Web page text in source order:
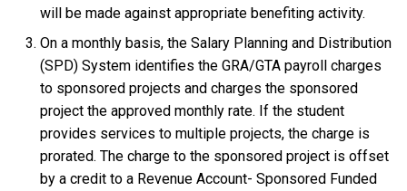
will be made against appropriate benefiting activity.
On a monthly basis, the Salary Planning and Distribution
(SPD) System identifies the GRA/GTA payroll charges
to sponsored projects and charges the sponsored
project the approved monthly rate. If the student
provides services to multiple projects, the charge is
prorated. The charge to the sponsored project is offset
by a credit to a Revenue Account- Sponsored Funded